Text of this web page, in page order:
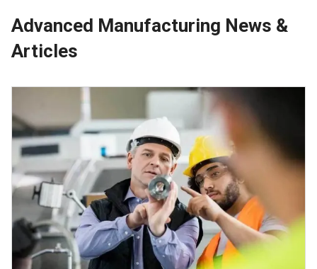
Advanced Manufacturing News &
Articles